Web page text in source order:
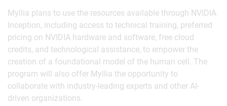
Myllia plans to use the resources available through NVIDIA
Inception, including access to technical training, preferred
pricing on NVIDIA hardware and software, free cloud
credits, and technological assistance, to empower the
creation of a foundational model of the human cell. The
program will also offer Myllia the opportunity to
collaborate with industry-leading experts and other AI-
driven organizations.